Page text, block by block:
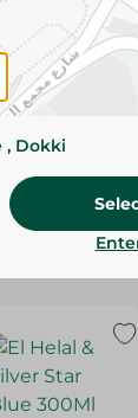
SKU
, Dokki